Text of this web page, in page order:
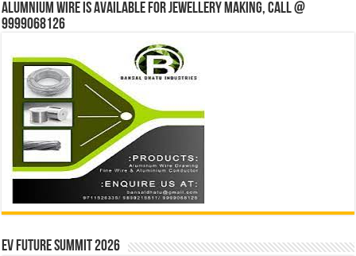
Alumnium wire is available for jewellery making, Call @
9999068126
EV Future Summit 2026